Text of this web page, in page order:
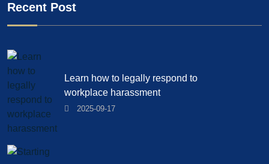
Recent Post
Learn how to legally respond to
workplace harassment
2025-09-17